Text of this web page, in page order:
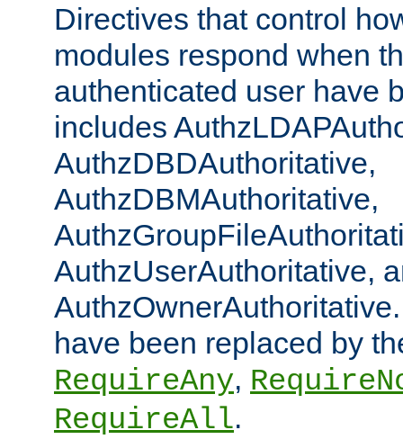
Directives that control
modules respond when
authenticated user have
includes
AuthzDBDAuthoritative,
AuthzDBMAuthoritative,
AuthzUserAuthoritative,
have been replaced by
RequireAny,
RequireAll.